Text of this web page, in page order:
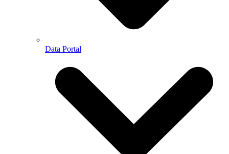
Data Portal